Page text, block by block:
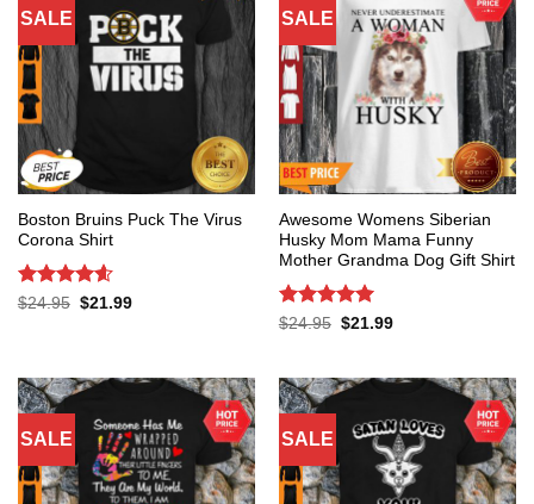
SALE
Boston Bruins Puck The Virus
Corona Shirt
Rated 4.6
$24.95 Original
$21.99Current
SALE
Awesome Womens Siberian
Husky Mom Mama Funny
Mother Grandma Dog Gift Shirt
Rated 5
$24.95 Original
$21.99Current
SALE SALE